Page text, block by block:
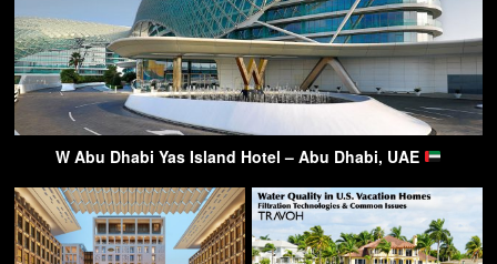
W Abu Dhabi Yas Island Hotel – Abu Dhabi, UAE